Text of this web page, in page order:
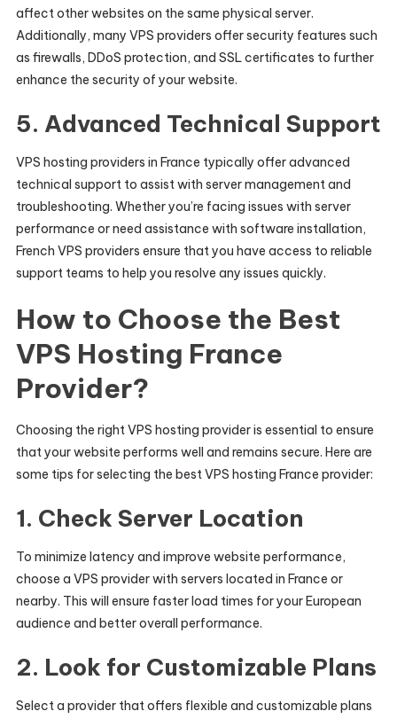
affect other websites on the same physical server.
Additionally, many VPS providers offer security features such
as firewalls, DDoS protection, and SSL certificates to further
enhance the security of your website.
5. Advanced Technical Support
VPS hosting providers in France typically offer advanced
technical support to assist with server management and
troubleshooting. Whether you’re facing issues with server
performance or need assistance with software installation,
French VPS providers ensure that you have access to reliable
support teams to help you resolve any issues quickly.
How to Choose the Best
VPS Hosting France
Provider?
Choosing the right VPS hosting provider is essential to ensure
that your website performs well and remains secure. Here are
some tips for selecting the best VPS hosting France provider:
1. Check Server Location
To minimize latency and improve website performance,
choose a VPS provider with servers located in France or
nearby. This will ensure faster load times for your European
audience and better overall performance.
2. Look for Customizable Plans
Select a provider that offers flexible and customizable plans